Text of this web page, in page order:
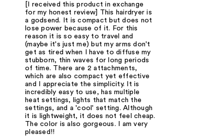
[I received this product in exchange
for my honest review] This hairdryer is
a godsend. It is compact but does not
lose power because of it. For this
reason it is so easy to travel and
(maybe it's just me) but my arms don't
get as tired when I have to diffuse my
stubborn, thin waves for long periods
of time. There are 2 attachments,
which are also compact yet effective
and I appreciate the simplicity. It is
incredibly easy to use, has multiple
heat settings, lights that match the
settings, and a 'cool' setting. Although
it is lightweight, it does not feel cheap.
The color is also gorgeous. I am very
pleased!!